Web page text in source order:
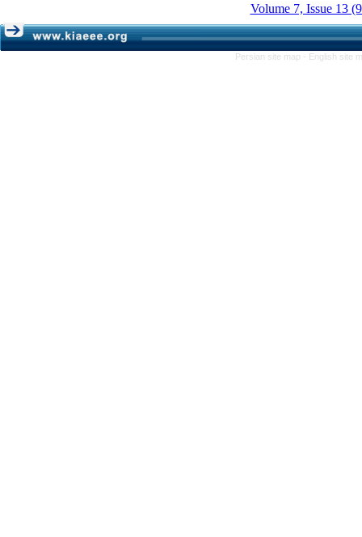
Volume 7, Issue 13
Persian site map - English site